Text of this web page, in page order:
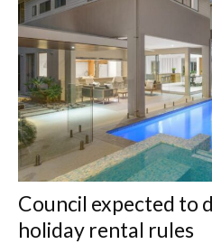
Council expected to
holiday rental rules